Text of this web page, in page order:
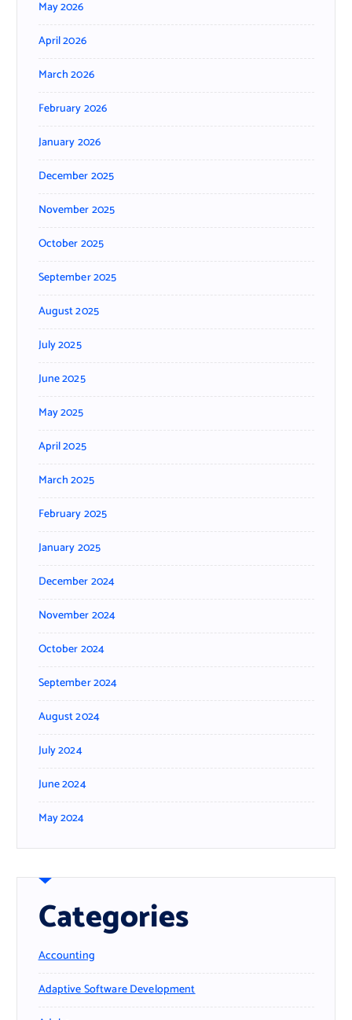
May 2026
April 2026
March 2026
February 2026
January 2026
December 2025
November 2025
October 2025
September 2025
August 2025
July 2025
June 2025
May 2025
April 2025
March 2025
February 2025
January 2025
December 2024
November 2024
October 2024
September 2024
August 2024
July 2024
June 2024
May 2024
Categories
Accounting
Adaptive Software Development